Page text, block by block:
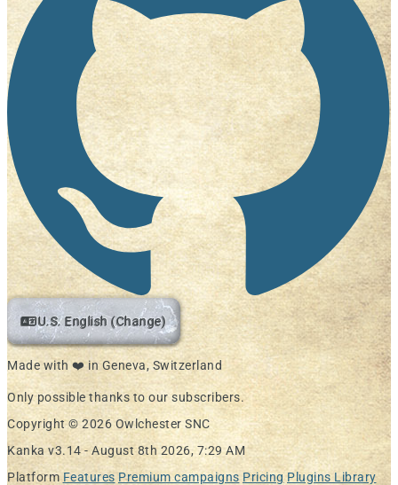
U.S. English (Change)
Made with ❤️ in Geneva, Switzerland
Only possible thanks to our subscribers.
Copyright © 2026 Owlchester SNC
Kanka v3.14 - August 8th 2026, 7:29 AM
Platform Features Premium campaigns Pricing Plugins Library